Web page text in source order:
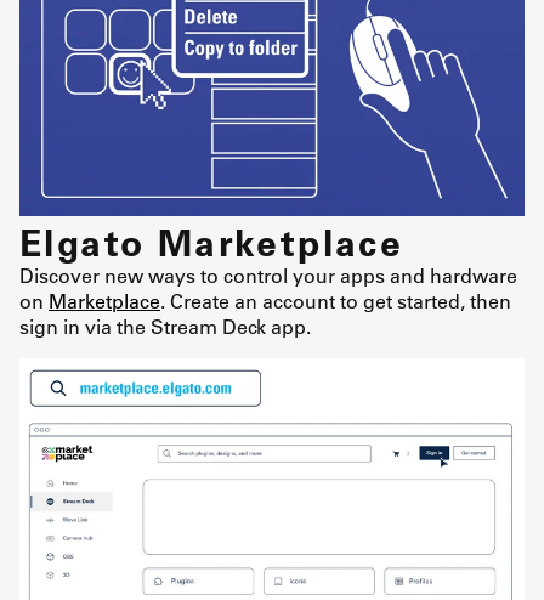
Elgato Marketplace
Discover new ways to control your apps and hardware
on Marketplace. Create an account to get started, then
sign in via the Stream Deck app.